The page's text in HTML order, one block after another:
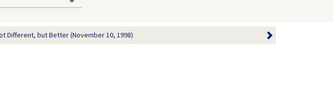
Different, but Better (November 10, 1998)